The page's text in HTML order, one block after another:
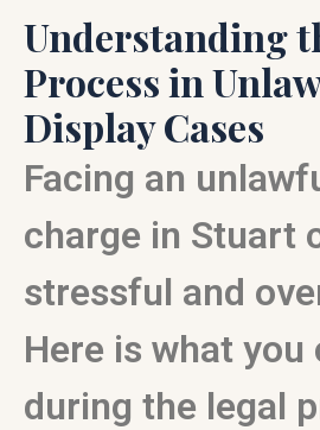
Understanding
Process in
Display Cases
Facing an
charge in Stuart
stressful and
Here is what you
during the legal